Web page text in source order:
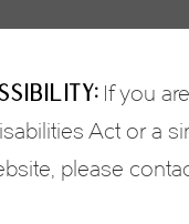
If you
Act or a
please